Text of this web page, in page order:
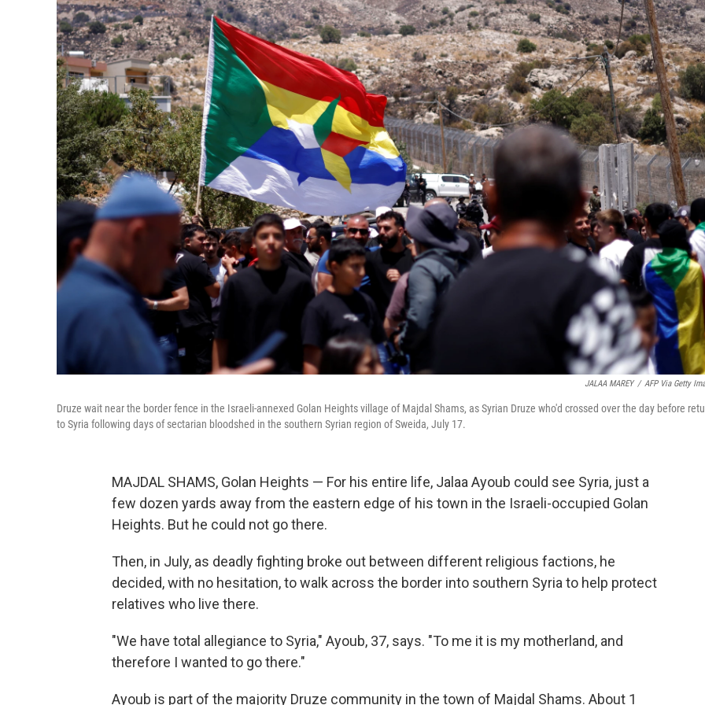
JALAA MAREY / AFP Via Getty
Druze wait near the border fence in the Israeli-annexed Golan Heights village of Majdal Shams, as Syrian Druze who'd crossed over the day before
to Syria following days of sectarian bloodshed in the southern Syrian region of Sweida, July 17.
MAJDAL SHAMS, Golan Heights — For his entire life, Jalaa Ayoub could see Syria, just a
few dozen yards away from the eastern edge of his town in the Israeli-occupied Golan
Heights. But he could not go there.
Then, in July, as deadly fighting broke out between different religious factions, he
decided, with no hesitation, to walk across the border into southern Syria to help protect
relatives who live there.
"We have total allegiance to Syria," Ayoub, 37, says. "To me it is my motherland, and
therefore I wanted to go there."
Ayoub is part of the majority Druze community in the town of Majdal Shams. About 1